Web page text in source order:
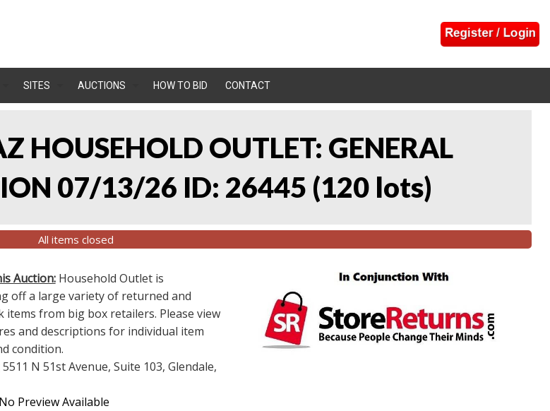
SITES AUCTIONS HOW TO BID CONTACT
HOUSEHOLD OUTLET: GENERAL
07/13/26 ID: 26445 (120 lots)
All items closed
Auction:Household Outlet is
off a large variety of returned and
items from big box retailers. Please view
and descriptions for individual item
condition.
5511 N 51st Avenue, Suite 103, Glendale,
No Preview Available